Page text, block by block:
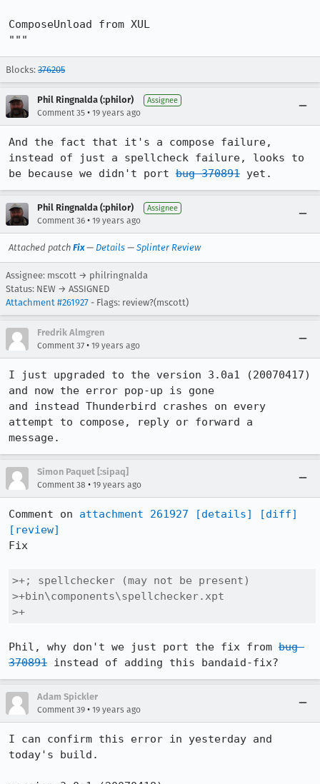
ComposeUnload from XUL
"""
Blocks: 376205
Phil Ringnalda (:philor) Assignee
Comment 35 • 19 years ago
And the fact that it's a compose failure,
instead of just a spellcheck failure, looks to
be because we didn't port bug 370891 yet.
Phil Ringnalda (:philor) Assignee
Comment 36 • 19 years ago
Attached patch Fix— Details — Splinter Review
Assignee: mscott → philringnalda
Status: NEW → ASSIGNED
Attachment #261927 - Flags: review?(mscott)
Fredrik Almgren
Comment 37 • 19 years ago
I just upgraded to the version 3.0a1 (20070417)
and now the error pop-up is gone
and instead Thunderbird crashes on every
attempt to compose, reply or forward a
message.
Simon Paquet [:sipaq]
Comment 38 • 19 years ago
Comment on attachment 261927 [details]
[diff]
[review]
Fix
>+; spellchecker (may not be present)
>+bin\components\spellchecker.xpt
>+
Phil, why don't we just port the fix from bug
370891 instead of adding this bandaid-fix?
Adam Spickler
Comment 39 • 19 years ago
I can confirm this error in yesterday and
today's build.